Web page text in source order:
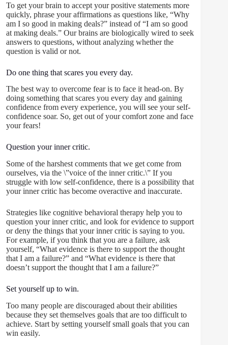
To get your brain to accept your positive statements more
quickly, phrase your affirmations as questions like, “Why
am I so good in making deals?” instead of “I am so good
at making deals.” Our brains are biologically wired to seek
answers to questions, without analyzing whether the
question is valid or not.
Do one thing that scares you every day.
The best way to overcome fear is to face it head-on. By
doing something that scares you every day and gaining
confidence from every experience, you will see your self-
confidence soar. So, get out of your comfort zone and face
your fears!
Question your inner critic.
Some of the harshest comments that we get come from
ourselves, via the \”voice of the inner critic.\” If you
struggle with low self-confidence, there is a possibility that
your inner critic has become overactive and inaccurate.
Strategies like cognitive behavioral therapy help you to
question your inner critic, and look for evidence to support
or deny the things that your inner critic is saying to you.
For example, if you think that you are a failure, ask
yourself, “What evidence is there to support the thought
that I am a failure?” and “What evidence is there that
doesn’t support the thought that I am a failure?”
Set yourself up to win.
Too many people are discouraged about their abilities
because they set themselves goals that are too difficult to
achieve. Start by setting yourself small goals that you can
win easily.